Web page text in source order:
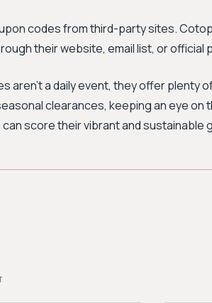
codes from third-party sites.
their website, email list, or official
aren't a daily event, they offer plenty
clearances, keeping an eye on
score their vibrant and sustainable